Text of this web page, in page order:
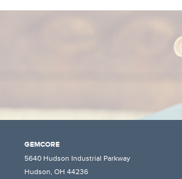
GEMCORE
5640 Hudson Industrial Parkway
Hudson, OH 44236